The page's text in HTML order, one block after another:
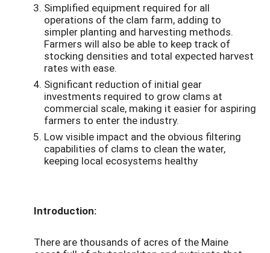
Simplified equipment required for all
operations of the clam farm, adding to
simpler planting and harvesting methods.
Farmers will also be able to keep track of
stocking densities and total expected harvest
rates with ease.
Significant reduction of initial gear
investments required to grow clams at
commercial scale, making it easier for aspiring
farmers to enter the industry.
Low visible impact and the obvious filtering
capabilities of clams to clean the water,
keeping local ecosystems healthy
Introduction:
There are thousands of acres of the Maine